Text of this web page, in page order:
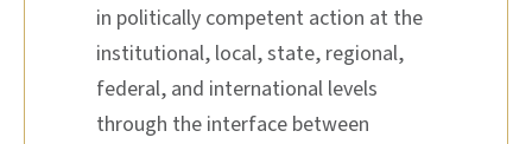
in politically competent action at the
institutional, local, state, regional,
federal, and international levels
through the interface between